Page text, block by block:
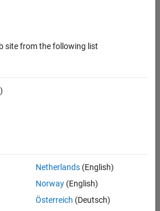
site from the following list
Netherlands(English)
Norway(English)
Österreich (Deutsch)